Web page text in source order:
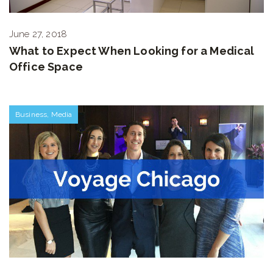
June 27, 2018
What to Expect When Looking for a Medical
Office Space
Business, Media